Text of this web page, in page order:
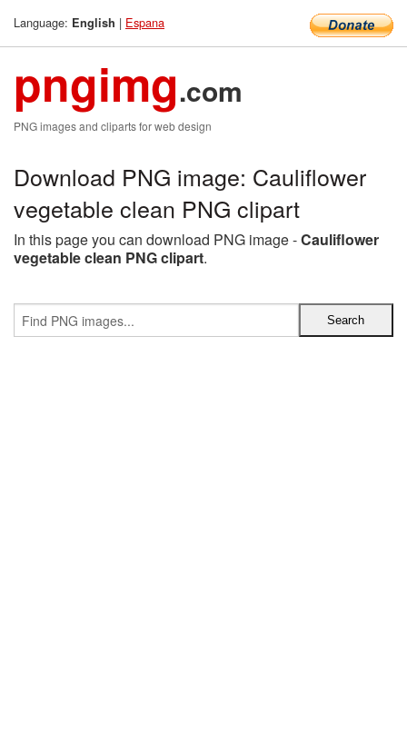
Language: English | Espana
pngimg.com
PNG images and cliparts for web design
Download PNG image: Cauliflower
vegetable clean PNG clipart
In this page you can download PNG image -Cauliflower
vegetable clean PNG clipart.